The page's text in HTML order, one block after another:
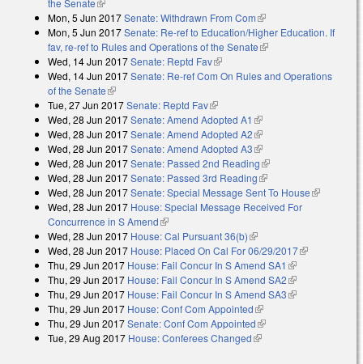
the Senate(link is external)
Mon, 5 Jun 2017Senate: Withdrawn From Com(link is external)
Mon, 5 Jun 2017Senate: Re-ref to Education/Higher Education. If
fav, re-ref to Rules and Operations of the Senate(link is external)
Wed, 14 Jun 2017Senate: Reptd Fav(link is external)
Wed, 14 Jun 2017Senate: Re-ref Com On Rules and Operations
of the Senate(link is external)
Tue, 27 Jun 2017Senate: Reptd Fav(link is external)
Wed, 28 Jun 2017Senate: Amend Adopted A1 (link is external)
Wed, 28 Jun 2017Senate: Amend Adopted A2(link is external)
Wed, 28 Jun 2017Senate: Amend Adopted A3(link is external)
Wed, 28 Jun 2017Senate: Passed 2nd Reading(link is external)
Wed, 28 Jun 2017Senate: Passed 3rd Reading(link is external)
Wed, 28 Jun 2017Senate: Special Message Sent To House(link is
Wed, 28 Jun 2017 House: Special Message Received For
Concurrence in S Amend(link is external)
Wed, 28 Jun 2017 House: Cal Pursuant 36(b)(link is external)
Wed, 28 Jun 2017 House: Placed On Cal For 06/29/2017(link is
Thu, 29 Jun 2017 House: Fail Concur In S Amend SA1 (link is
external)
Thu, 29 Jun 2017 House: Fail Concur In S Amend SA2(link is
external)
Thu, 29 Jun 2017 House: Fail Concur In S Amend SA3(link is
Thu, 29 Jun 2017 House: Conf Com Appointed(link is external)
Thu, 29 Jun 2017Senate: Conf Com Appointed(link is external)
Tue, 29 Aug 2017 House: Conferees Changed(link is external)